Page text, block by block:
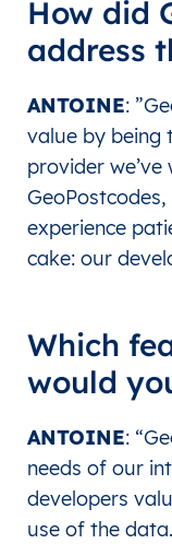
How did
address
ANTOINE: ”
value by being
provider
experience
cake: our
Which
would
ANTOINE: “
needs of our
developers
use of the